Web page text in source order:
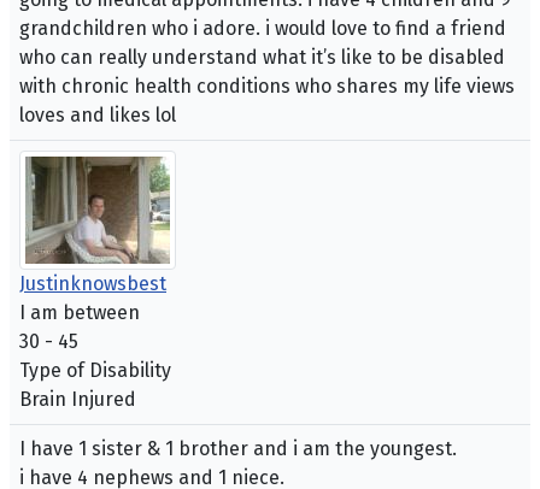
grandchildren who i adore. i would love to find a friend
who can really understand what it’s like to be disabled
with chronic health conditions who shares my life views
loves and likes lol
Justinknowsbest
I am between
30 - 45
Type of Disability
Brain Injured
I have 1 sister & 1 brother and i am the youngest.
i have 4 nephews and 1 niece.